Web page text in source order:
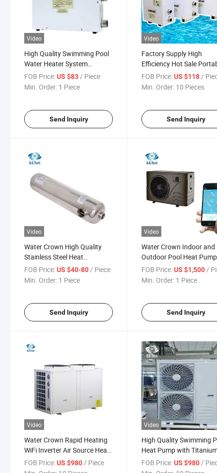
Video
High Quality Swimming Pool
Water Heater System
Portable Energy-Saving
Swimming Pool Heater
FOB Price:US $83 / Piece
Min. Order: 1 Piece
Send Inquiry
Video
Factory Supply High
Efficiency Hot Sale
Electric Swimming Pool
Water Heater
FOB Price: US $118 /
Min. Order: 10 Pieces
Send Inquiry
Video
Water Crown High Quality
Stainless Steel Heat
Exchanger Swimming Pool
Water
FOB Price:US $40-80/ Piece
Min. Order: 1 Piece
Send Inquiry
Video
Water Crown Indoor and
Outdoor Pool Heat Pump
with WiFi Pool
FOB Price: US $1,500 /
Min. Order: 1 Piece
Send Inquiry
Video
Water Crown Rapid Heating
WiFi Inverter Air Source Heat
Pump Water Heater
FOB Price:US $980/ Piece
Video
High Quality Swimming
Heat Pump with
Tube Heat Exchanger for
Cooling and Heating
FOB Price: US $980/